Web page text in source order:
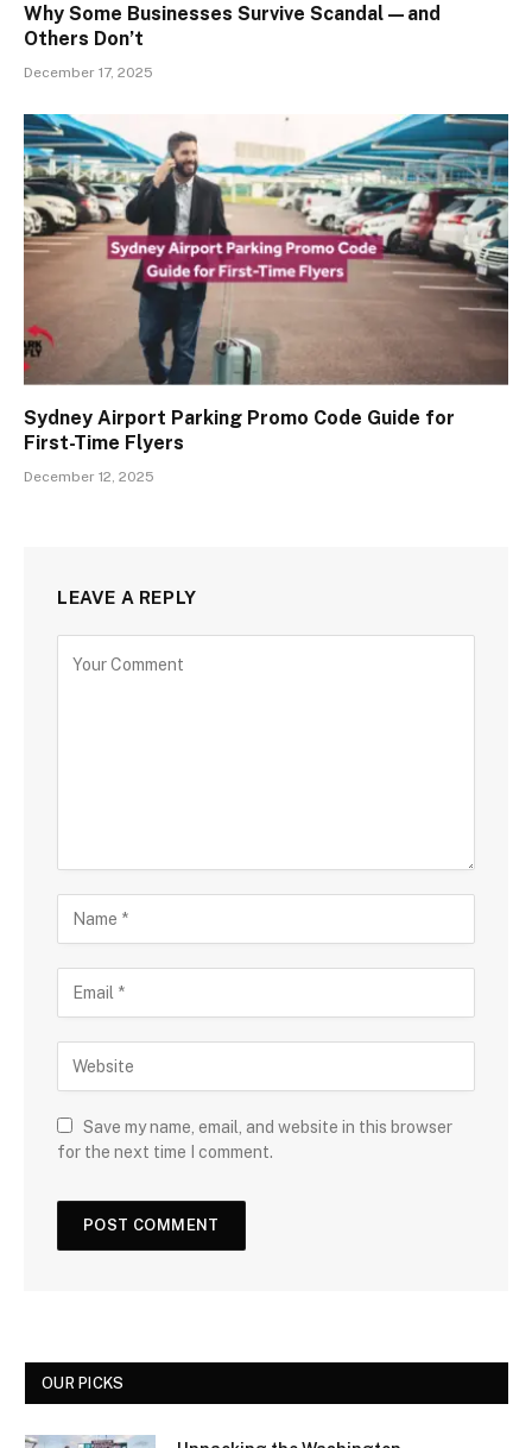
Why Some Businesses Survive Scandal—and
Others Don’t
December 17, 2025
Sydney Airport Parking Promo Code Guide for
First-Time Flyers
December 12, 2025
LEAVE A REPLY
Save my name, email, and website in this browser
for the next time I comment.
OUR PICKS